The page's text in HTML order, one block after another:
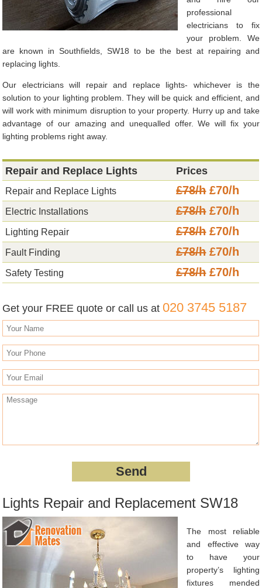
professional
electricians to fix
your problem. We
are known in Southfields, SW18 to be the best at repairing and
replacing lights.
Our electricians will repair and replace lights- whichever is the
solution to your lighting problem. They will be quick and efficient, and
will work with minimum disruption to your property. Hurry up and take
advantage of our amazing and unequalled offer. We will fix your
lighting problems right away.
Repair and Replace Lights Prices
Repair and Replace Lights £78/h£70/h
Electric Installations £78/h£70/h
Lighting Repair £78/h£70/h
Fault Finding £78/h£70/h
Safety Testing £78/h£70/h
Get your FREE quote or call us at020 3745 5187
Lights Repair and Replacement SW18
The most reliable
and effective way
to have your
property’s lighting
fixtures mended